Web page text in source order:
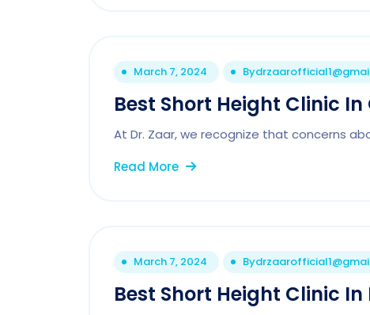
March 7, 2024 By
Best Short Height Clinic
At Dr. Zaar, we recognize that concerns
Read More
March 7, 2024 By
Best Short Height Clinic